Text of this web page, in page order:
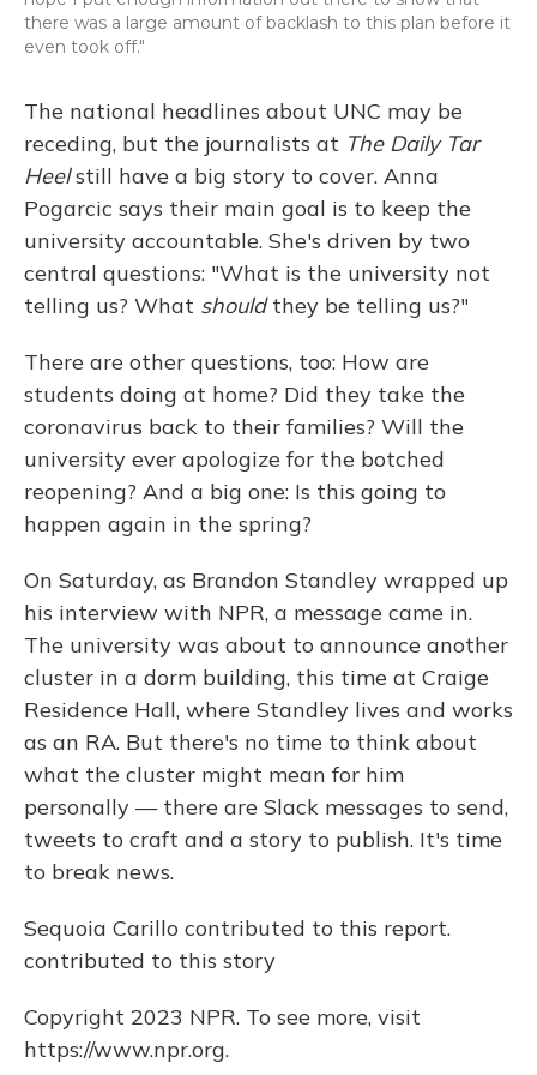
there was a large amount of backlash to this plan before it
even took off."
The national headlines about UNC may be
receding, but the journalists at The Daily Tar
Heelstill have a big story to cover. Anna
Pogarcic says their main goal is to keep the
university accountable. She's driven by two
central questions: "What is the university not
telling us? What shouldthey be telling us?"
There are other questions, too: How are
students doing at home? Did they take the
coronavirus back to their families? Will the
university ever apologize for the botched
reopening? And a big one: Is this going to
happen again in the spring?
On Saturday, as Brandon Standley wrapped up
his interview with NPR, a message came in.
The university was about to announce another
cluster in a dorm building, this time at Craige
Residence Hall, where Standley lives and works
as an RA. But there's no time to think about
what the cluster might mean for him
personally — there are Slack messages to send,
tweets to craft and a story to publish. It's time
to break news.
Sequoia Carillo contributed to this report.
contributed to this story
Copyright 2023 NPR. To see more, visit
https://www.npr.org.